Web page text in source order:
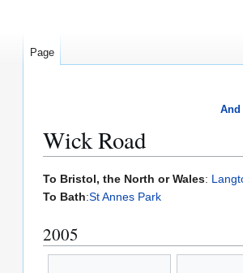
And
Wick Road
Jump
to
Jump
to
To Bristol, the North or Wales:
To Bath:St Annes Park
2005
Page